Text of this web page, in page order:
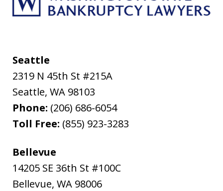
Seattle
2319 N 45th St #215A
Seattle, WA 98103
Phone: (206) 686-6054
Toll Free: (855) 923-3283
Bellevue
14205 SE 36th St #100C
Bellevue, WA 98006